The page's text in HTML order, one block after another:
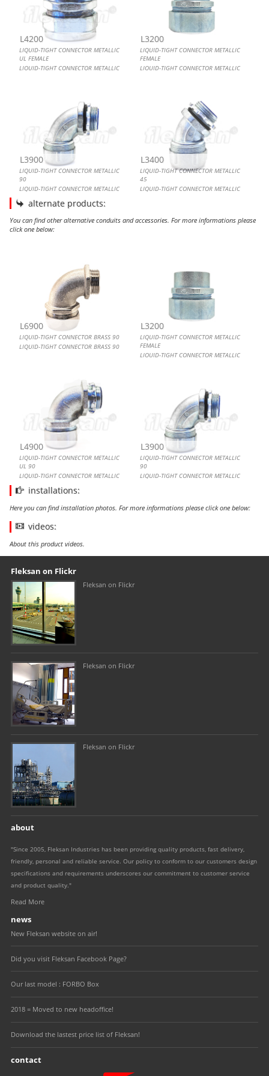
L4200
LIQUID-TIGHT CONNECTOR METALLIC
UL FEMALE
LIQUID-TIGHT CONNECTOR METALLIC
L3200
LIQUID-TIGHT CONNECTOR METALLIC
FEMALE
LIQUID-TIGHT CONNECTOR METALLIC
L3900
LIQUID-TIGHT CONNECTOR METALLIC
90
LIQUID-TIGHT CONNECTOR METALLIC
L3400
LIQUID-TIGHT CONNECTOR METALLIC
45
LIQUID-TIGHT CONNECTOR METALLIC
alternate products:
You can find other alternative conduits and accessories. For more informations please
click one below:
L6900
LIQUID-TIGHT CONNECTOR BRASS 90
LIQUID-TIGHT CONNECTOR BRASS 90
L3200
LIQUID-TIGHT CONNECTOR METALLIC
FEMALE
LIQUID-TIGHT CONNECTOR METALLIC
L4900
LIQUID-TIGHT CONNECTOR METALLIC
UL 90
LIQUID-TIGHT CONNECTOR METALLIC
L3900
LIQUID-TIGHT CONNECTOR METALLIC
90
LIQUID-TIGHT CONNECTOR METALLIC
installations:
Here you can find installation photos. For more informations please click one below:
videos:
About this product videos.
Our footer
Footer content
Fleksan on Flickr
Fleksan on Flickr
Fleksan on Flickr
Fleksan on Flickr
about
"Since 2005, Fleksan Industries has been providing quality products, fast delivery,
friendly, personal and reliable service. Our policy to conform to our customers design
specifications and requirements underscores our commitment to customer service
and product quality."
Read More
news
New Fleksan website on air!
Did you visit Fleksan Facebook Page?
Our last model : FORBO Box
2018 = Moved to new headoffice!
Download the lastest price list of Fleksan!
contact